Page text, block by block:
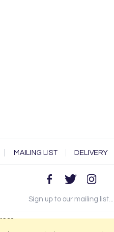
MAILING LIST DELIVERY
Sign up to our mailing list...